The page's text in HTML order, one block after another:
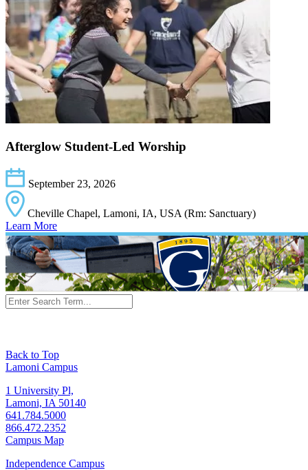
Afterglow Student-Led Worship
September 23, 2026
Cheville Chapel, Lamoni, IA, USA (Rm: Sanctuary)
Learn More
Back to Top
Lamoni Campus
1 University Pl,
Lamoni, IA 50140
641.784.5000
866.472.2352
Campus Map
Independence Campus